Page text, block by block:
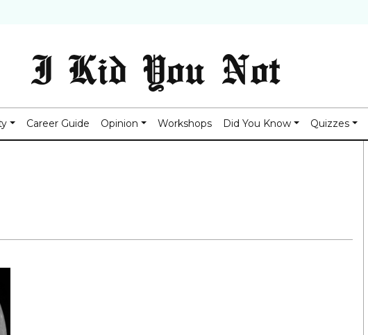
I Kid You Not
Career Guide Opinion Workshops Did You Know Quizzes